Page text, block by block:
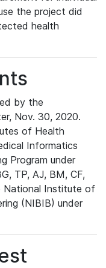
the project did
health
by the
Nov. 30, 2020.
of Health
Informatics
Program under
TP, AJ, BM, CF,
National Institute of
(NIBIB) under